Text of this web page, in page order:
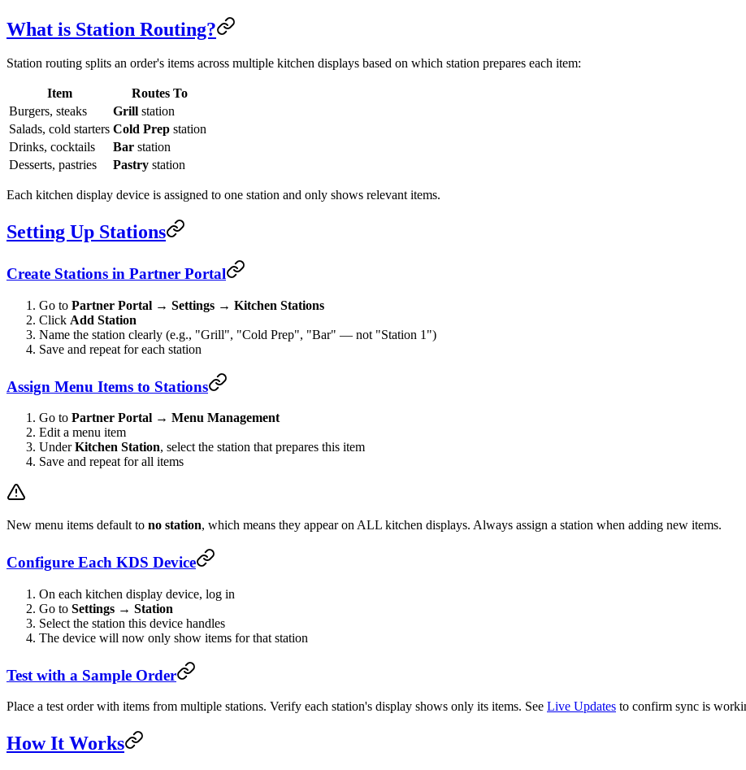
What is Station Routing?
Station routing splits an order's items across multiple kitchen displays based on which station prepares each item:
Item
Routes To
Burgers, steaks
Grill station
Salads, cold starters Cold Prep station
Drinks, cocktails
Bar station
Desserts, pastries
Pastry station
Each kitchen display device is assigned to one station and only shows relevant items.
Setting Up Stations
Create Stations in Partner Portal
Go to Partner Portal → Settings → Kitchen Stations
Click Add Station
Name the station clearly (e.g., "Grill", "Cold Prep", "Bar" — not "Station 1")
Save and repeat for each station
Assign Menu Items to Stations
Go to Partner Portal → Menu Management
Edit a menu item
UnderKitchen Station, select the station that prepares this item
Save and repeat for all items
New menu items default to no station, which means they appear on ALL kitchen displays. Always assign a station when adding new items.
Configure Each KDS Device
On each kitchen display device, log in
Go to Settings → Station
Select the station this device handles
The device will now only show items for that station
Test with a Sample Order
Place a test order with items from multiple stations. Verify each station's display shows only its items. See Live Updates to confirm sync is
How It Works